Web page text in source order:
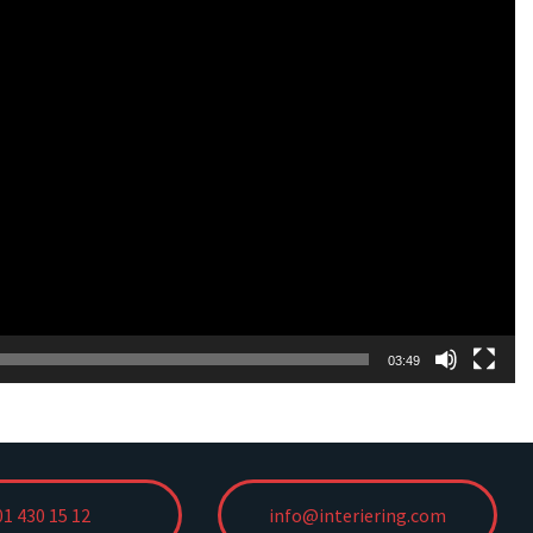
03:49
430 15 12 info@interiering.com